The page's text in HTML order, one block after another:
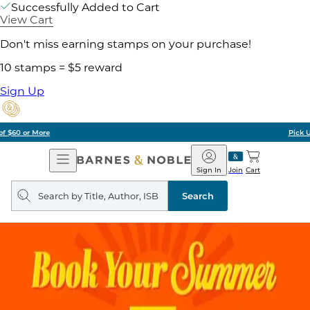
Successfully Added to Cart
View Cart
Don't miss earning stamps on your purchase!
10 stamps = $5 reward
Sign Up
Open
Navigation
Barnes
&
Noble
Join
Sign In Cart
Search
query
Search